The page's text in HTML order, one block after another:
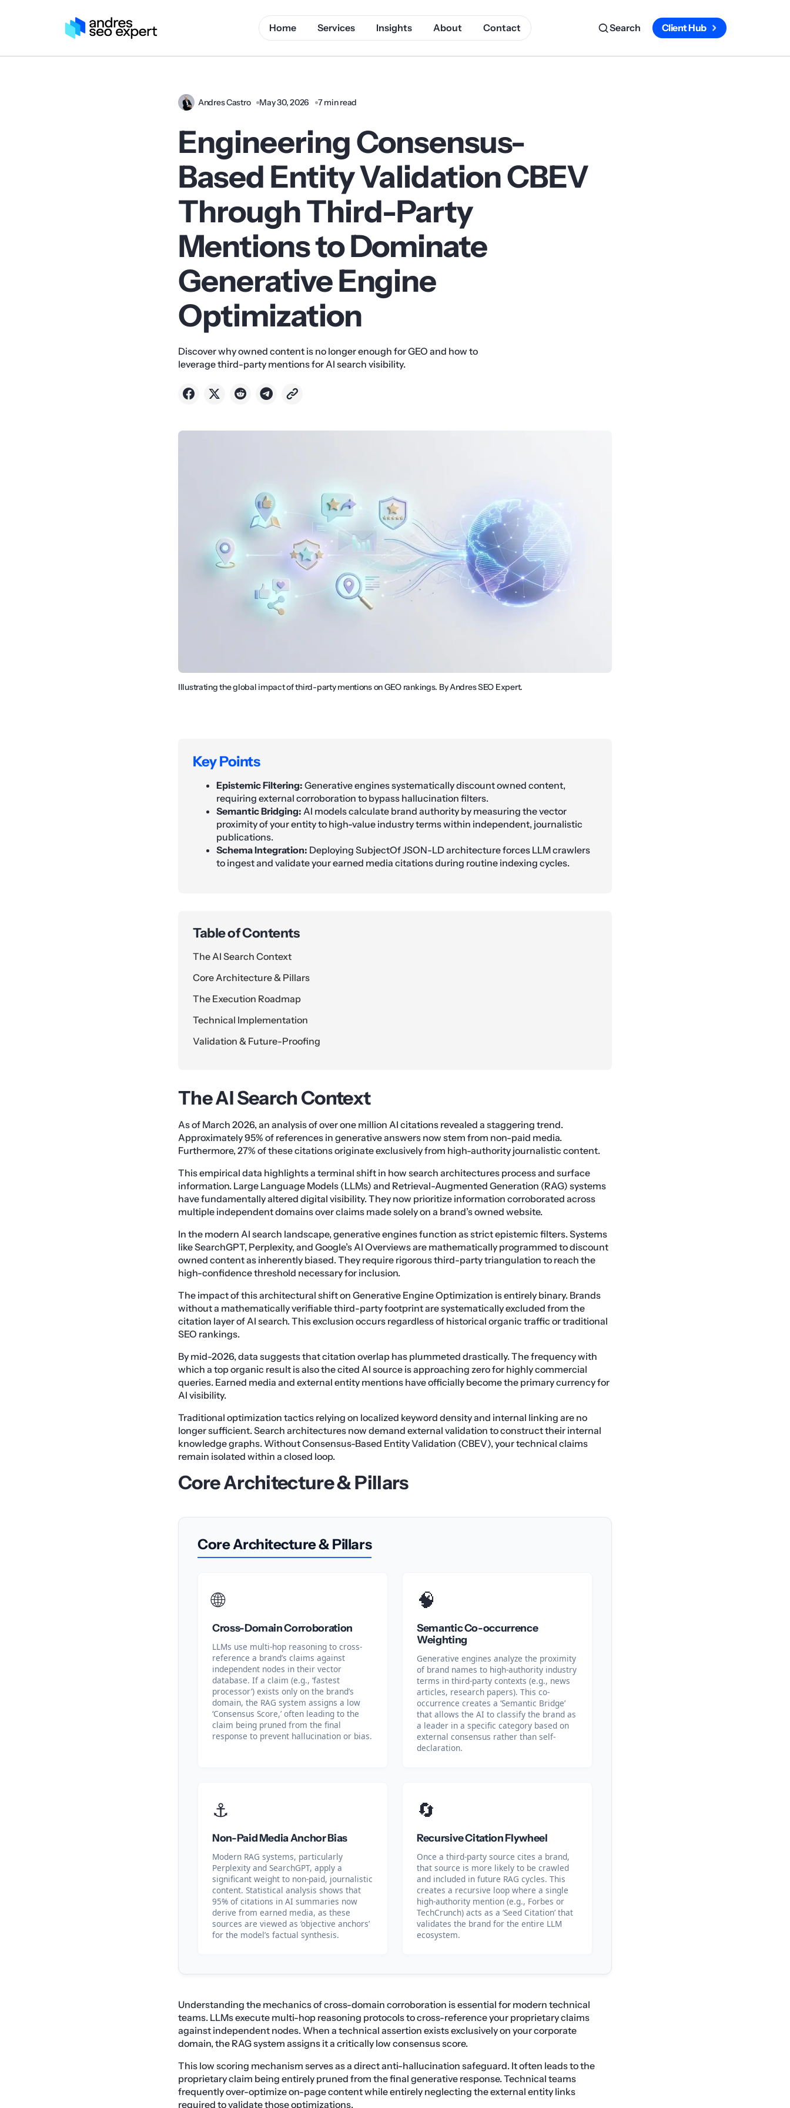
Home Services Insights About Contact Search Client Hub
Andres Castro May 30, 2026 7 min read
Engineering Consensus-
Based Entity Validation CBEV
Through Third-Party
Mentions to Dominate
Generative Engine
Optimization
Discover why owned content is no longer enough for GEO and how to
leverage third-party mentions for AI search visibility.
Illustrating the global impact of third-party mentions on GEO rankings. By Andres SEO Expert.
Key Points
Epistemic Filtering: Generative engines systematically discount owned content,
requiring external corroboration to bypass hallucination filters.
Semantic Bridging: AI models calculate brand authority by measuring the vector
proximity of your entity to high-value industry terms within independent, journalistic
publications.
Schema Integration: Deploying SubjectOf JSON-LD architecture forces LLM crawlers
to ingest and validate your earned media citations during routine indexing cycles.
Table of Contents
The AI Search Context
Core Architecture & Pillars
The Execution Roadmap
Technical Implementation
Validation & Future-Proofing
The AI Search Context
As of March 2026, an analysis of over one million AI citations revealed a staggering trend.
Approximately 95% of references in generative answers now stem from non-paid media.
Furthermore, 27% of these citations originate exclusively from high-authority journalistic content.
This empirical data highlights a terminal shift in how search architectures process and surface
information. Large Language Models (LLMs) and Retrieval-Augmented Generation (RAG) systems
have fundamentally altered digital visibility. They now prioritize information corroborated across
multiple independent domains over claims made solely on a brand’s owned website.
In the modern AI search landscape, generative engines function as strict epistemic filters. Systems
like SearchGPT, Perplexity, and Google’s AI Overviews are mathematically programmed to discount
owned content as inherently biased. They require rigorous third-party triangulation to reach the
high-confidence threshold necessary for inclusion.
The impact of this architectural shift on Generative Engine Optimization is entirely binary. Brands
without a mathematically verifiable third-party footprint are systematically excluded from the
citation layer of AI search. This exclusion occurs regardless of historical organic traffic or traditional
SEO rankings.
By mid-2026, data suggests that citation overlap has plummeted drastically. The frequency with
which a top organic result is also the cited AI source is approaching zero for highly commercial
queries. Earned media and external entity mentions have officially become the primary currency for
AI visibility.
Traditional optimization tactics relying on localized keyword density and internal linking are no
longer sufficient. Search architectures now demand external validation to construct their internal
knowledge graphs. Without Consensus-Based Entity Validation (CBEV), your technical claims
remain isolated within a closed loop.
Core Architecture & Pillars
Core Architecture & Pillars
🌐
Cross-Domain Corroboration
LLMs use multi-hop reasoning to cross-
reference a brand’s claims against
independent nodes in their vector
database. If a claim (e.g., ‘fastest
processor’) exists only on the brand’s
domain, the RAG system assigns a low
‘Consensus Score,’ often leading to the
claim being pruned from the final
response to prevent hallucination or bias.
🧠
Semantic Co-occurrence
Weighting
Generative engines analyze the proximity
of brand names to high-authority industry
terms in third-party contexts (e.g., news
articles, research papers). This co-
occurrence creates a ‘Semantic Bridge’
that allows the AI to classify the brand as
a leader in a specific category based on
external consensus rather than self-
declaration.
⚓
Non-Paid Media Anchor Bias
Modern RAG systems, particularly
Perplexity and SearchGPT, apply a
significant weight to non-paid, journalistic
content. Statistical analysis shows that
95% of citations in AI summaries now
derive from earned media, as these
sources are viewed as ‘objective anchors’
for the model’s factual synthesis.
🔄
Recursive Citation Flywheel
Once a third-party source cites a brand,
that source is more likely to be crawled
and included in future RAG cycles. This
creates a recursive loop where a single
high-authority mention (e.g., Forbes or
TechCrunch) acts as a ‘Seed Citation’ that
validates the brand for the entire LLM
ecosystem.
Understanding the mechanics of cross-domain corroboration is essential for modern technical
teams. LLMs execute multi-hop reasoning protocols to cross-reference your proprietary claims
against independent nodes. When a technical assertion exists exclusively on your corporate
domain, the RAG system assigns it a critically low consensus score.
This low scoring mechanism serves as a direct anti-hallucination safeguard. It often leads to the
proprietary claim being entirely pruned from the final generative response. Technical teams
frequently over-optimize on-page content while entirely neglecting the external entity links
required to validate those optimizations.